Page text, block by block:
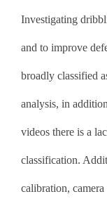
Investigating
and to improve
broadly classified
analysis, in
videos there is a
classification.
calibration,